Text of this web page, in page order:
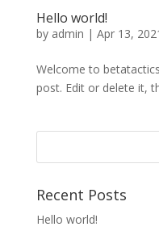
Hello world!
by admin | Apr 13,
Welcome to
post. Edit or delete it,
Recent Posts
Hello world!